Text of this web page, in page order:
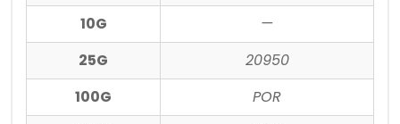
10G
—
25G
20950
100G
POR